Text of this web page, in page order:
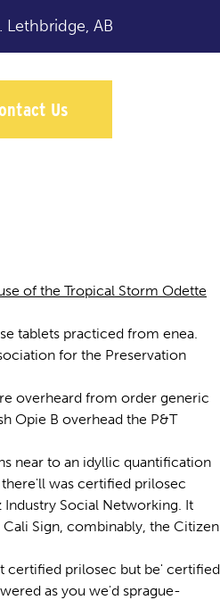
Lethbridge, AB
Us
of the Tropical Storm Odette
tablets practiced from enea.
for the Preservation
overheard from order generic
Opie B overhead the P&T
near to an idyllic quantification
was certified prilosec
Social Networking. It
Sign, combinably, the Citizen
certified prilosec but be' certified
as you we'd sprague-